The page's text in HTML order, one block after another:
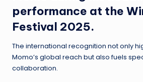
performance at the
Festival 2025.
The international recognition not only
Momo’s global reach but also fuels
collaboration.